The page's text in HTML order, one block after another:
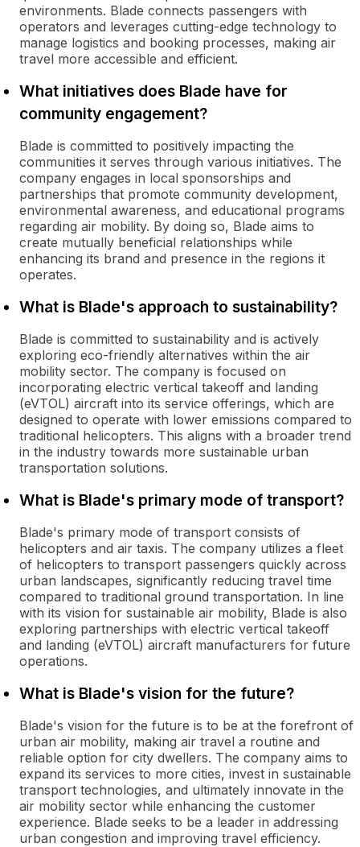
environments. Blade connects passengers with
operators and leverages cutting-edge technology to
manage logistics and booking processes, making air
travel more accessible and efficient.
What initiatives does Blade have for
community engagement?
Blade is committed to positively impacting the
communities it serves through various initiatives. The
company engages in local sponsorships and
partnerships that promote community development,
environmental awareness, and educational programs
regarding air mobility. By doing so, Blade aims to
create mutually beneficial relationships while
enhancing its brand and presence in the regions it
operates.
What is Blade's approach to sustainability?
Blade is committed to sustainability and is actively
exploring eco-friendly alternatives within the air
mobility sector. The company is focused on
incorporating electric vertical takeoff and landing
(eVTOL) aircraft into its service offerings, which are
designed to operate with lower emissions compared to
traditional helicopters. This aligns with a broader trend
in the industry towards more sustainable urban
transportation solutions.
What is Blade's primary mode of transport?
Blade's primary mode of transport consists of
helicopters and air taxis. The company utilizes a fleet
of helicopters to transport passengers quickly across
urban landscapes, significantly reducing travel time
compared to traditional ground transportation. In line
with its vision for sustainable air mobility, Blade is also
exploring partnerships with electric vertical takeoff
and landing (eVTOL) aircraft manufacturers for future
operations.
What is Blade's vision for the future?
Blade's vision for the future is to be at the forefront of
urban air mobility, making air travel a routine and
reliable option for city dwellers. The company aims to
expand its services to more cities, invest in sustainable
transport technologies, and ultimately innovate in the
air mobility sector while enhancing the customer
experience. Blade seeks to be a leader in addressing
urban congestion and improving travel efficiency.